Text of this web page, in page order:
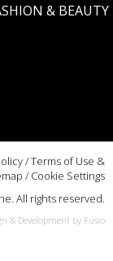
& BEAUTY
/Terms of Use &
/ Cookie Settings
All rights reserved.
& Development by Fusio